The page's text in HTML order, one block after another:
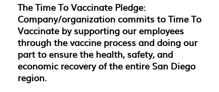
The Time To Vaccinate Pledge:
Company/organization commits to Time To
Vaccinate by supporting our employees
through the vaccine process and doing our
part to ensure the health, safety, and
economic recovery of the entire San Diego
region.